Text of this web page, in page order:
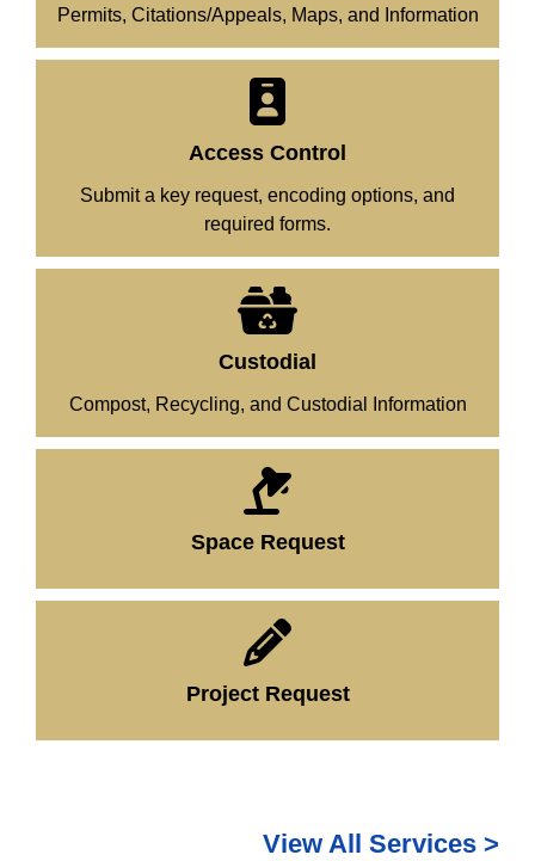
Permits, Citations/Appeals, Maps, and Information
Access Control
Submit a key request, encoding options, and
required forms.
Custodial
Compost, Recycling, and Custodial Information
Space Request
Project Request
View All Services >